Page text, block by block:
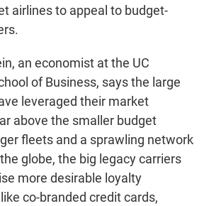
airlines to appeal to budget-
an economist at the UC
of Business, says the large
leveraged their market
above the smaller budget
fleets and a sprawling network
globe, the big legacy carriers
more desirable loyalty
co-branded credit cards,